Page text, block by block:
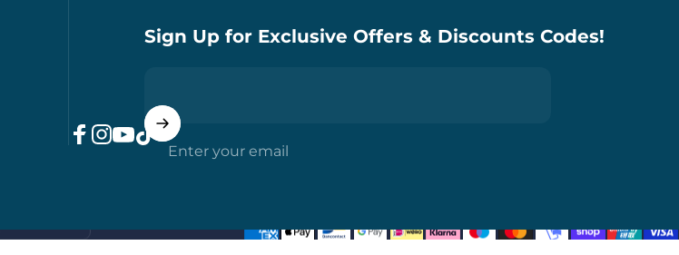
Sign Up for Exclusive Offers & Discounts Codes!
Enter your email
YouTube
TikTok